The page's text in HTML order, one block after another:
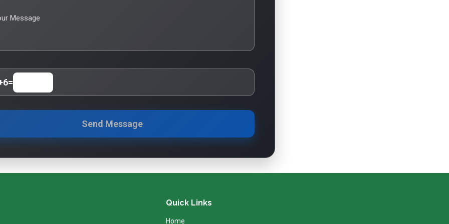
Message
6=
Send Message
Quick Links
Home